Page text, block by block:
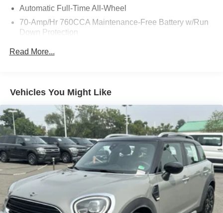
Automatic Full-Time All-Wheel
70-Amp/Hr 760CCA Maintenance-Free Battery w/Run
Down Protection
18.5 Gal. Fuel Tank
Permanent Locking Hubs
Strut Front Suspension w/Coil Springs
Multi-Link Rear Suspension w/Coil Springs
4-Wheel Disc Brakes w/4-Wheel ABS, Front And Rear
Vented Discs, Brake Assist, Hill Hold Control and
Electric Parking Brake
Brake Actuated Limited Slip Differential
Read More...
Vehicles You Might Like